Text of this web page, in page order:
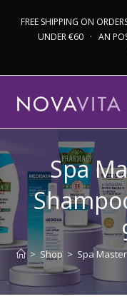
FREE SHIPPING ON
UNDER €60 · AN
Spa
> Shop > Spa